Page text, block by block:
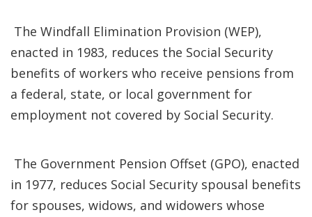
The Windfall Elimination Provision (WEP),
enacted in 1983, reduces the Social Security
benefits of workers who receive pensions from
a federal, state, or local government for
employment not covered by Social Security.
The Government Pension Offset (GPO), enacted
in 1977, reduces Social Security spousal benefits
for spouses, widows, and widowers whose